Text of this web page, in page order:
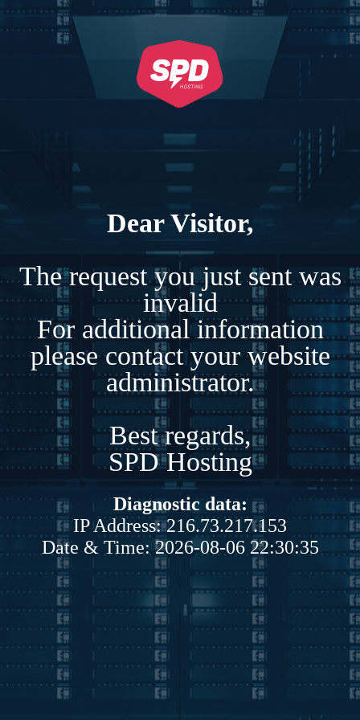
Dear Visitor,
The request you just sent was
invalid
For additional information
please contact your website
administrator.
Best regards,
SPD Hosting
Diagnostic data:
IP Address: 216.73.217.153
Date & Time: 2026-08-06 22:30:35